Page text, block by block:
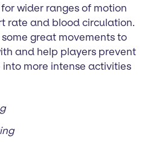
wider ranges of motion
rate and blood circulation.
great movements to
and help players prevent
into more intense activities